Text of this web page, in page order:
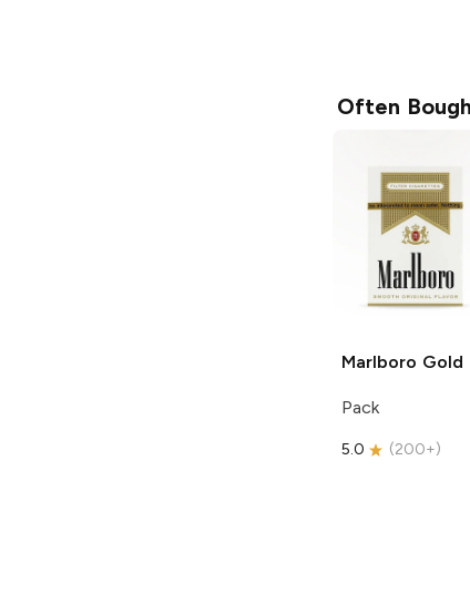
Often
Marlboro Gold
Pack
5.0 (200+)